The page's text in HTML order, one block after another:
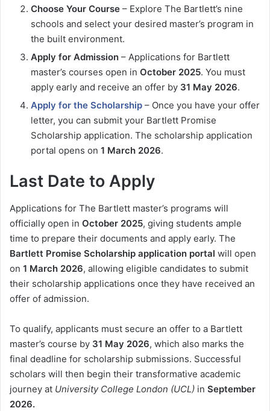
Choose Your Course – Explore The Bartlett’s nine
schools and select your desired master’s program in
the built environment.
Apply for Admission – Applications for Bartlett
master’s courses open in October 2025. You must
apply early and receive an offer by 31 May 2026.
Apply for the Scholarship – Once you have your offer
letter, you can submit your Bartlett Promise
Scholarship application. The scholarship application
portal opens on 1 March 2026.
Last Date to Apply
Applications for The Bartlett master’s programs will
officially open in October 2025, giving students ample
time to prepare their documents and apply early. The
Bartlett Promise Scholarship application portal will open
on 1 March 2026, allowing eligible candidates to submit
their scholarship applications once they have received an
offer of admission.
To qualify, applicants must secure an offer to a Bartlett
master’s course by 31 May 2026, which also marks the
final deadline for scholarship submissions. Successful
scholars will then begin their transformative academic
journey at University College London (UCL) in September
2026.